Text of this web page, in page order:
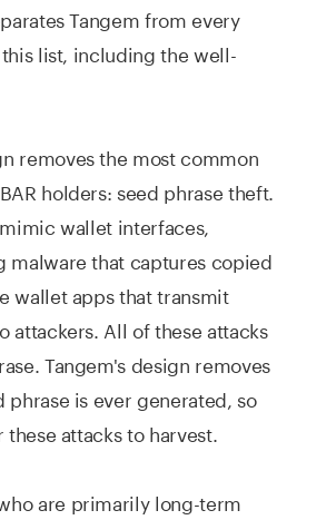
Tangem from every
list, including the well-
removes the most common
holders: seed phrase theft.
wallet interfaces,
that captures copied
wallet apps that transmit
attackers. All of these attacks
Tangem's design removes
phrase is ever generated, so
attacks to harvest.
are primarily long-term